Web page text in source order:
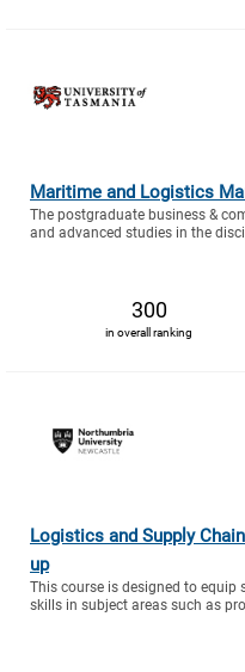
Maritime and Logistics
The postgraduate business &
and advanced studies in the
300
in overall ranking
Logistics and Supply
up
This course is designed to
skills in subject areas such as